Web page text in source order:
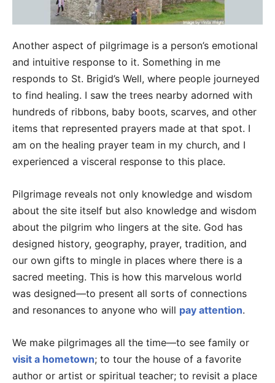
Another aspect of pilgrimage is a person’s emotional
and intuitive response to it. Something in me
responds to St. Brigid’s Well, where people journeyed
to find healing. I saw the trees nearby adorned with
hundreds of ribbons, baby boots, scarves, and other
items that represented prayers made at that spot. I
am on the healing prayer team in my church, and I
experienced a visceral response to this place.
Pilgrimage reveals not only knowledge and wisdom
about the site itself but also knowledge and wisdom
about the pilgrim who lingers at the site. God has
designed history, geography, prayer, tradition, and
our own gifts to mingle in places where there is a
sacred meeting. This is how this marvelous world
was designed—to present all sorts of connections
and resonances to anyone who will pay attention.
We make pilgrimages all the time—to see family or
visit a hometown; to tour the house of a favorite
author or artist or spiritual teacher; to revisit a place